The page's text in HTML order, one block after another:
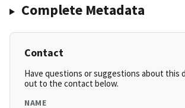
Complete Metadata
Contact
Have questions or suggestions about this
out to the contact below.
NAME